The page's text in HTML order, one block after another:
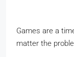
Games are a
matter the